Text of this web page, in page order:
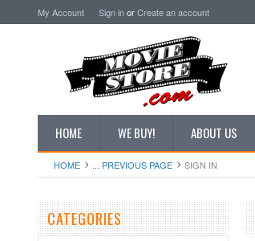
My Account Sign inorCreate an account
HOME WE BUY! ABOUT US
HOME ... PREVIOUS PAGE SIGN IN
CATEGORIES